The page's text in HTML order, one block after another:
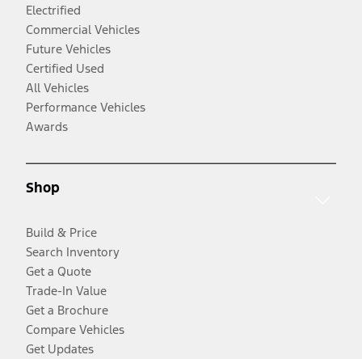
Electrified
Commercial Vehicles
Future Vehicles
Certified Used
All Vehicles
Performance Vehicles
Awards
Shop
Build & Price
Search Inventory
Get a Quote
Trade-In Value
Get a Brochure
Compare Vehicles
Get Updates